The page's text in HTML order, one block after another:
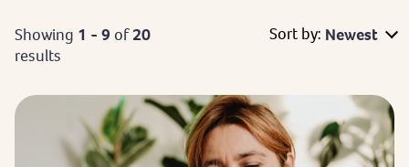
Showing 1 - 9 of20
results
Sort by: Newest